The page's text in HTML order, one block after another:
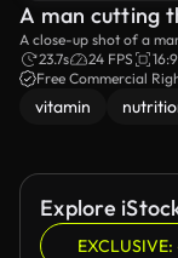
A man cutting
A close-up shot of a
23.7s
24 FPS
16:9
Free Commercial
vitamin
Explore
EXCLUSIVE: